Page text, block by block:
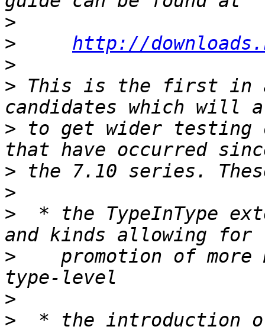
>
>
http://
>
> This is the first in
> to get wider testing
>
>
>
* the TypeInType
>
promotion of more
>
>
* the introduction